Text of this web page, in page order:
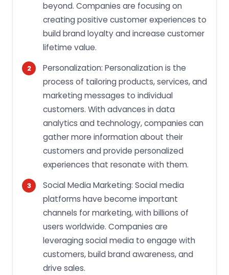
beyond. Companies are focusing on
creating positive customer experiences to
build brand loyalty and increase customer
lifetime value.
Personalization: Personalization is the
process of tailoring products, services, and
marketing messages to individual
customers. With advances in data
analytics and technology, companies can
gather more information about their
customers and provide personalized
experiences that resonate with them.
Social Media Marketing: Social media
platforms have become important
channels for marketing, with billions of
users worldwide. Companies are
leveraging social media to engage with
customers, build brand awareness, and
drive sales.